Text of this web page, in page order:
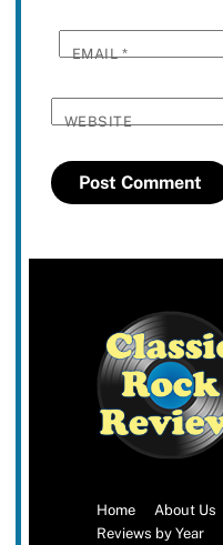
EMAIL*
WEBSITE
Home About Us
Reviews by Year